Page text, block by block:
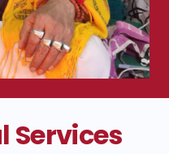
Services